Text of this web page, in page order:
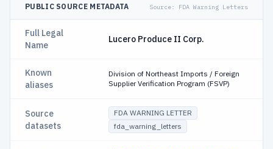
PUBLIC SOURCE METADATA Source: FDA Warning Letters
Full Legal
Name
Lucero Produce II Corp.
Known
aliases
Division of Northeast Imports / Foreign
Supplier Verification Program (FSVP)
Source
datasets
FDA WARNING LETTER
fda_warning_letters